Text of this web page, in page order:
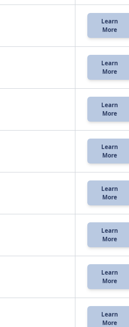
Learn
More
Learn
More
Learn
More
Learn
More
Learn
More
Learn
More
Learn
More
Learn
More